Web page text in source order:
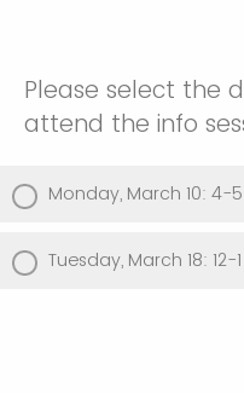
Please select the
attend the info
Monday, March 10: 4-
Tuesday, March 18: 12-